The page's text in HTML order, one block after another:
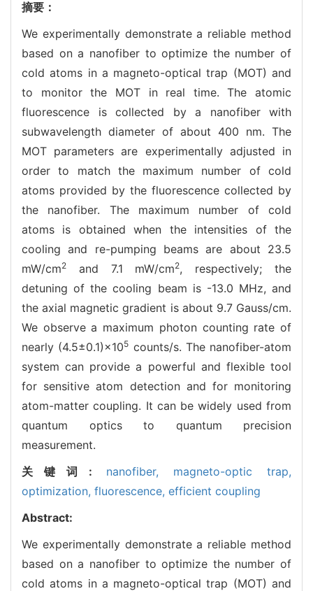
摘要：
We experimentally demonstrate a reliable method
based on a nanofiber to optimize the number of
cold atoms in a magneto-optical trap (MOT) and
to monitor the MOT in real time. The atomic
fluorescence is collected by a nanofiber with
subwavelength diameter of about 400 nm. The
MOT parameters are experimentally adjusted in
order to match the maximum number of cold
atoms provided by the fluorescence collected by
the nanofiber. The maximum number of cold
atoms is obtained when the intensities of the
cooling and re-pumping beams are about 23.5
mW/cm2 and 7.1 mW/cm2, respectively; the
detuning of the cooling beam is -13.0 MHz, and
the axial magnetic gradient is about 9.7 Gauss/cm.
We observe a maximum photon counting rate of
nearly (4.5±0.1)×105 counts/s. The nanofiber-atom
system can provide a powerful and flexible tool
for sensitive atom detection and for monitoring
atom-matter coupling. It can be widely used from
quantum optics to quantum precision
measurement.
关键词: nanofiber, magneto-optic trap,
optimization, fluorescence, efficient coupling
Abstract:
We experimentally demonstrate a reliable method
based on a nanofiber to optimize the number of
cold atoms in a magneto-optical trap (MOT) and